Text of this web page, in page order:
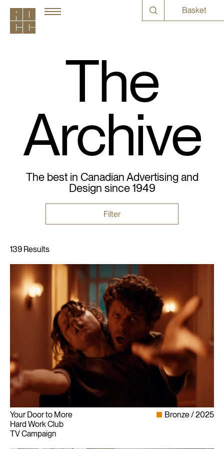
Basket
The
Archive
The best in Canadian Advertising and
Design since 1949
Filter
Your Door to More
Hard Work Club
TV Campaign
Bronze 2025